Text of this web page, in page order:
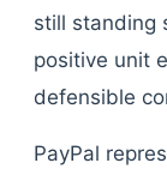
still standing
positive unit
defensible
PayPal